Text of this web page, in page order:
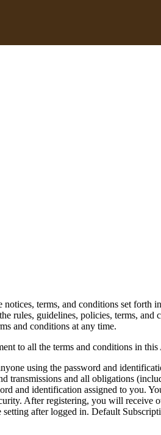
terms, and conditions set
rules, guidelines, policies, terms,
and conditions at any time.
to all the terms and conditions in
using the password and
and all obligations
and identification assigned to you.
After registering, you will
after logged in. Default